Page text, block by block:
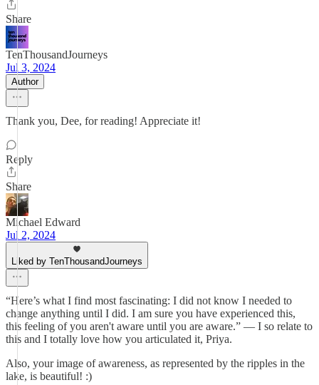
Share
TenThousandJourneys
Jul 3, 2024
Author
Thank you, Dee, for reading! Appreciate it!
Reply
Share
Michael Edward
Jul 2, 2024
Liked by TenThousandJourneys
“Here’s what I find most fascinating: I did not know I needed to
change anything until I did. I am sure you have experienced this,
this feeling of you aren't aware until you are aware.” — I so relate to
this and I totally love how you articulated it, Priya.
Also, your image of awareness, as represented by the ripples in the
lake, is beautiful! :)